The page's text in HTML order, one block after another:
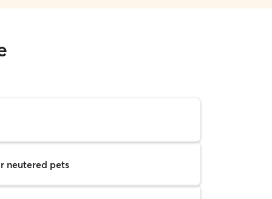
neutered pets